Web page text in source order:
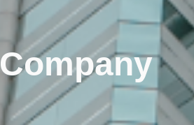
Company